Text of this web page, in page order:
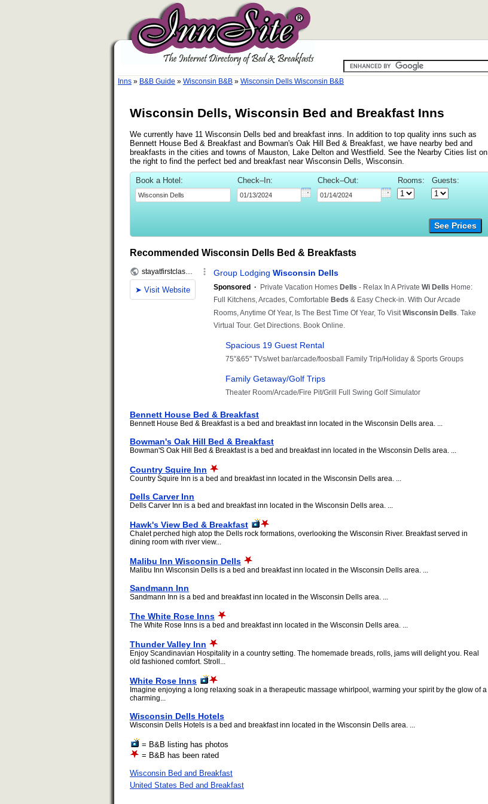
Inns » B&B Guide » Wisconsin B&B » Wisconsin Dells Wisconsin B&B
Wisconsin Dells, Wisconsin Bed and Breakfast Inns
We currently have 11 Wisconsin Dells bed and breakfast inns. In addition to top quality inns such as
Bennett House Bed & Breakfast and Bowman's Oak Hill Bed & Breakfast, we have nearby bed and
breakfasts in the cities and towns of Mauston, Lake Delton and Westfield. See the Nearby Cities list on
the right to find the perfect bed and breakfast near Wisconsin Dells, Wisconsin.
Book a Hotel: Check–In: Check–Out: Rooms: Guests:
See Prices
Recommended Wisconsin Dells Bed & Breakfasts
Bennett House Bed & Breakfast
Bennett House Bed & Breakfast is a bed and breakfast inn located in the Wisconsin Dells area. ...
Bowman's Oak Hill Bed & Breakfast
Bowman'S Oak Hill Bed & Breakfast is a bed and breakfast inn located in the Wisconsin Dells area. ...
Country Squire Inn
Country Squire Inn is a bed and breakfast inn located in the Wisconsin Dells area. ...
Dells Carver Inn
Dells Carver Inn is a bed and breakfast inn located in the Wisconsin Dells area. ...
Hawk's View Bed & Breakfast
Chalet perched high atop the Dells rock formations, overlooking the Wisconsin River. Breakfast served in
dining room with river view...
Malibu Inn Wisconsin Dells
Malibu Inn Wisconsin Dells is a bed and breakfast inn located in the Wisconsin Dells area. ...
Sandmann Inn
Sandmann Inn is a bed and breakfast inn located in the Wisconsin Dells area. ...
The White Rose Inns
The White Rose Inns is a bed and breakfast inn located in the Wisconsin Dells area. ...
Thunder Valley Inn
Enjoy Scandinavian Hospitality in a country setting. The homemade breads, rolls, jams will delight you. Real
old fashioned comfort. Stroll...
White Rose Inns
Imagine enjoying a long relaxing soak in a therapeutic massage whirlpool, warming your spirit by the glow of a
charming...
Wisconsin Dells Hotels
Wisconsin Dells Hotels is a bed and breakfast inn located in the Wisconsin Dells area. ...
= B&B listing has photos
= B&B has been rated
Wisconsin Bed and Breakfast
United States Bed and Breakfast